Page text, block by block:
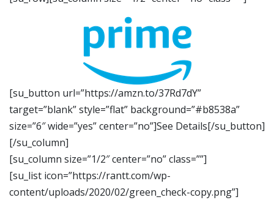
[su_button url=”https://amzn.to/37Rd7dY”
target=”blank” style=”flat” background=”#b8538a”
size=”6″ wide=”yes” center=”no”]See Details[/su_button]
[/su_column]
[su_column size=”1/2″ center=”no” class=””]
[su_list icon=”https://rantt.com/wp-
content/uploads/2020/02/green_check-copy.png”]